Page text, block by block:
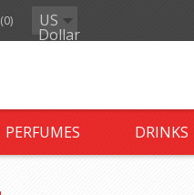
(0) US
Dollar
PERFUMES DRINKS